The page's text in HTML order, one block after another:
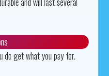
do get what you pay for.